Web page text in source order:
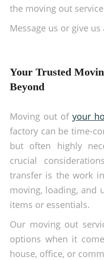
the moving out
Message us or give
Your Trusted
Beyond
Moving out of your
factory can be time-
but often highly
crucial
transfer is the work
moving, loading, and
items or essentials.
Our moving out
options when it
house, office, or